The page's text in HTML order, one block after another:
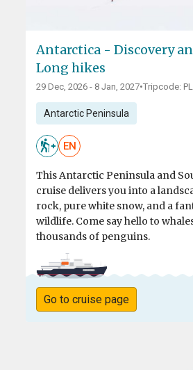
Antarctica - Discovery
Long hikes
29 Dec, 2026 - 8 Jan, 2027•Tripcode:
Antarctic Peninsula
EN
This Antarctic Peninsula and
cruise delivers you into a
rock, pure white snow, and a
wildlife. Come say hello to
thousands of penguins.
Go to cruise page